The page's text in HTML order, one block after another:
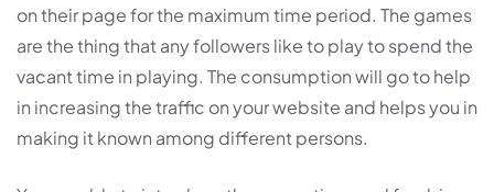
on their page for the maximum time period. The games
are the thing that any followers like to play to spend the
vacant time in playing. The consumption will go to help
in increasing the traffic on your website and helps you in
making it known among different persons.